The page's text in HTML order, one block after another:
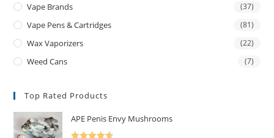
Vape Brands (37)
Vape Pens & Cartridges (81)
Wax Vaporizers (22)
Weed Cans (7)
Top Rated Products
APE Penis Envy Mushrooms